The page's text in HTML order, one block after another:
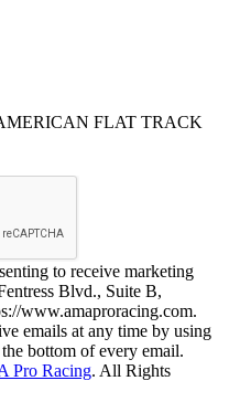
FLAT TRACK
to receive marketing
Blvd., Suite B,
www.amaproracing.com.
emails at any time by using
bottom of every email.
Pro Racing. All Rights